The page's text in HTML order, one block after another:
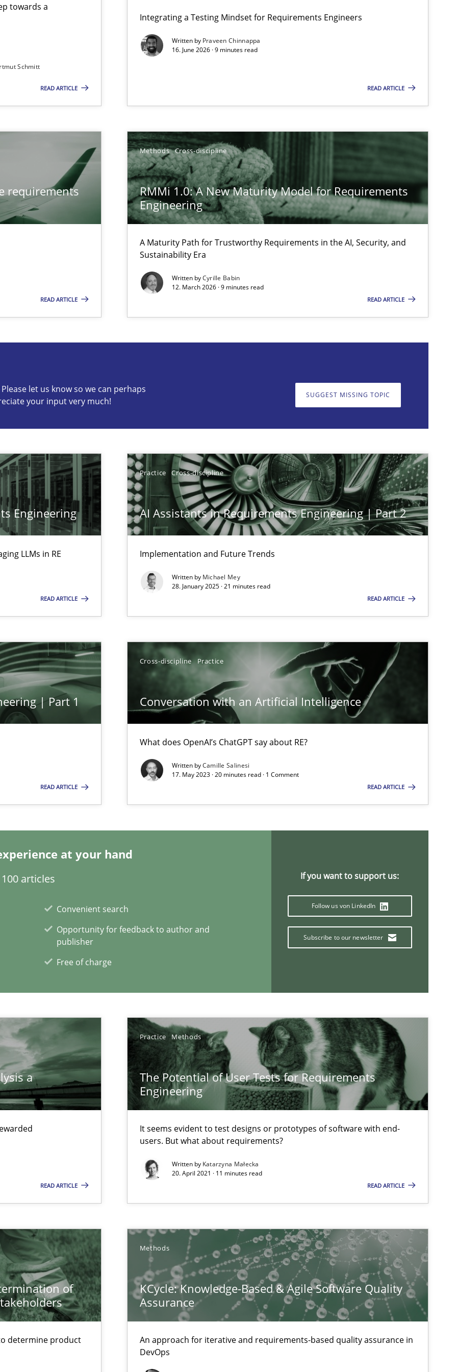
towards a
Schmitt
READ ARTICLE
Integrating a Testing Mindset for Requirements Engineers
Written by Praveen Chinnappa
16. June 2026 · 9 minutes read
READ ARTICLE
requirements
READ ARTICLE
Methods Cross-discipline
RMMi 1.0: A New Maturity Model for Requirements
Engineering
A Maturity Path for Trustworthy Requirements in the AI, Security, and
Sustainability Era
Written byCyrille Babin
12. March 2026 · 9 minutes read
READ ARTICLE
let us know so we can perhaps
your input very much!
SUGGEST MISSING TOPIC
Engineering
LLMs in RE
READ ARTICLE
Practice Cross-discipline
AI Assistants in Requirements Engineering | Part 2
Implementation and Future Trends
Written by Michael Mey
28. January 2025 · 21 minutes read
READ ARTICLE
| Part 1
READ ARTICLE
Cross-discipline Practice
Conversation with an Artificial Intelligence
What does OpenAI’s ChatGPT say about RE?
Written byCamille Salinesi
17. May 2023 · 20 minutes read · 1 Comment
READ ARTICLE
at your hand
articles
Convenient search
Opportunity for feedback to author and
publisher
Free of charge
If you want to support us:
Follow us von LinkedIn
Subscribe to our newsletter
a
READ ARTICLE
Practice Methods
The Potential of User Tests for Requirements
Engineering
It seems evident to test designs or prototypes of software with end-
users. But what about requirements?
Written by Katarzyna Małecka
20. April 2021 · 11 minutes read
READ ARTICLE
of
determine product
Methods
KCycle: Knowledge-Based & Agile Software Quality
Assurance
An approach for iterative and requirements-based quality assurance in
DevOps
and Sustainability Era
Cross-discipline
in RE
Cross-discipline
Practice Cross-discipline
so we can perhaps publish a matching article on it soon. We appreciate your input very much!
Cross-discipline Practice
model?
Methods Skills
with end-users. But what about requirements?
requirements from animal stakeholders
assurance in DevOps
Methods
Opinions
Requirements in Alignment with Tests
they?
Elicitation
at your hand
articles
If you want to support us:
Engineering
Practice Methods
5 questions you should ask yourself before moving from the tech side to Business Analysis